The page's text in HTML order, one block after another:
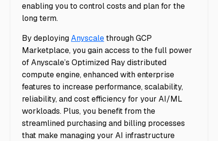
enabling you to control costs and plan for the
long term.
By deployingAnyscalethrough GCP
Marketplace, you gain access to the full power
of Anyscale’s Optimized Ray distributed
compute engine, enhanced with enterprise
features to increase performance, scalability,
reliability, and cost efficiency for your AI/ML
workloads. Plus, you benefit from the
streamlined purchasing and billing processes
that make managing your AI infrastructure